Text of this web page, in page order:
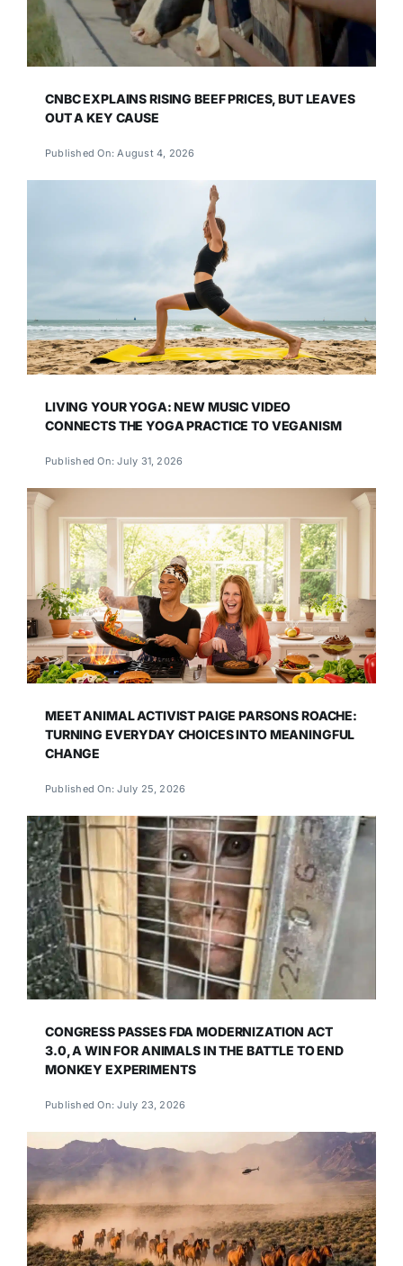
CNBC EXPLAINS RISING BEEF PRICES, BUT LEAVES
OUT A KEY CAUSE
Published On: August 4, 2026
LIVING YOUR YOGA: NEW MUSIC VIDEO
CONNECTS THE YOGA PRACTICE TO VEGANISM
Published On: July 31, 2026
MEET ANIMAL ACTIVIST PAIGE PARSONS ROACHE:
TURNING EVERYDAY CHOICES INTO MEANINGFUL
CHANGE
Published On: July 25, 2026
CONGRESS PASSES FDA MODERNIZATION ACT
3.0, A WIN FOR ANIMALS IN THE BATTLE TO END
MONKEY EXPERIMENTS
Published On: July 23, 2026